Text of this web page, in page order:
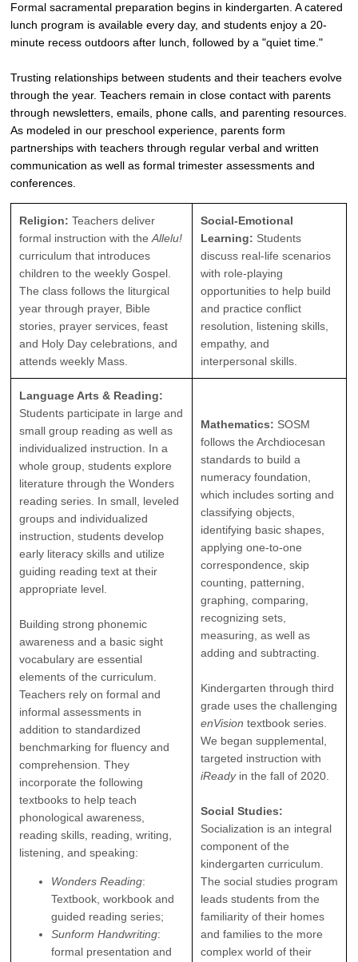
Formal sacramental preparation begins in kindergarten. A catered
lunch program is available every day, and students enjoy a 20-
minute recess outdoors after lunch, followed by a "quiet time."
Trusting relationships between students and their teachers evolve
through the year. Teachers remain in close contact with parents
through newsletters, emails, phone calls, and parenting resources.
As modeled in our preschool experience, parents form
partnerships with teachers through regular verbal and written
communication as well as formal trimester assessments and
conferences.
Religion: Teachers deliver
formal instruction with theAllelu!
curriculum that introduces
children to the weekly Gospel.
The class follows the liturgical
year through prayer, Bible
stories, prayer services, feast
and Holy Day celebrations, and
attends weekly Mass.
Social-Emotional
Learning: Students
discuss real-life scenarios
with role-playing
opportunities to help build
and practice conflict
resolution, listening skills,
empathy, and
interpersonal skills.
Language Arts & Reading:
Students participate in large and
small group reading as well as
individualized instruction. In a
whole group, students explore
literature through the Wonders
reading series. In small, leveled
groups and individualized
instruction, students develop
early literacy skills and utilize
guiding reading text at their
appropriate level.
Building strong phonemic
awareness and a basic sight
vocabulary are essential
elements of the curriculum.
Teachers rely on formal and
informal assessments in
addition to standardized
benchmarking for fluency and
comprehension. They
incorporate the following
textbooks to help teach
phonological awareness,
reading skills, reading, writing,
listening, and speaking:
Wonders Reading:
Textbook, workbook and
guided reading series;
Sunform Handwriting:
formal presentation and
Mathematics: SOSM
follows the Archdiocesan
standards to build a
numeracy foundation,
which includes sorting and
classifying objects,
identifying basic shapes,
applying one-to-one
correspondence, skip
counting, patterning,
graphing, comparing,
recognizing sets,
measuring, as well as
adding and subtracting.
Kindergarten through third
grade uses the challenging
enVision textbook series.
We began supplemental,
targeted instruction with
iReadyin the fall of 2020.
Social Studies:
Socialization is an integral
component of the
kindergarten curriculum.
The social studies program
leads students from the
familiarity of their homes
and families to the more
complex world of their